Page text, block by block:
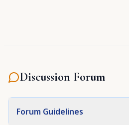
Discussion Forum
Forum Guidelines